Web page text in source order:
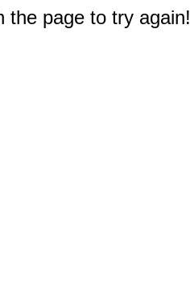
the page to try again!